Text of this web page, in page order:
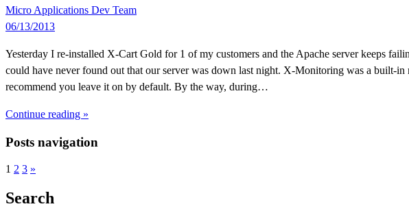
Micro Applications Dev Team
06/13/2013
Yesterday I re-installed X-Cart Gold for 1 of my customers and the Apache server keeps
could have never found out that our server was down last night. X-Monitoring was a built-
recommend you leave it on by default. By the way, during…
Continue reading »
Posts navigation
1 2 3 »
Search